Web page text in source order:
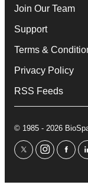
Join Our Team
Support
Terms &
Privacy Policy
RSS Feeds
© 1985 - 2026
twitterinstagram